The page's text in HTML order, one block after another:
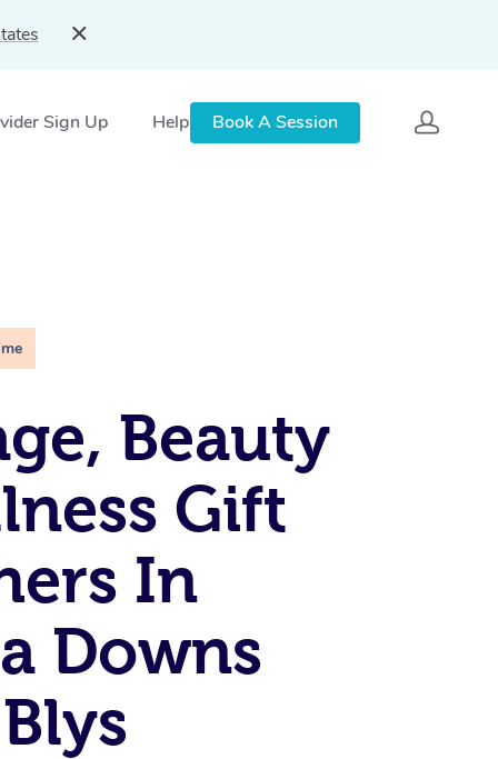
Sign Up Help Book A Session
Beauty
Gift
In
Downs